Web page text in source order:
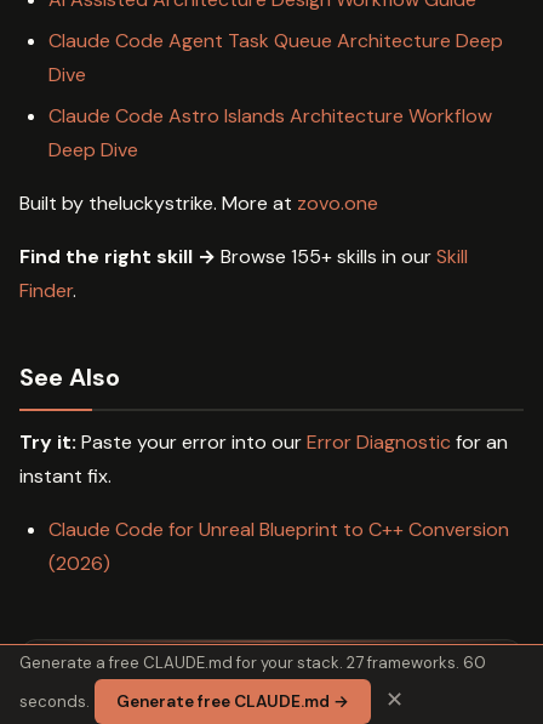
Claude Code Agent Task Queue Architecture Deep
Dive
Claude Code Astro Islands Architecture Workflow
Deep Dive
Built by theluckystrike. More at zovo.one
Find the right skill → Browse 155+ skills in ourSkill
Finder.
See Also
Try it: Paste your error into ourError Diagnostic for an
instant fix.
Claude Code for Unreal Blueprint to C++ Conversion
(2026)
Generate a free CLAUDE.md for your stack. 27 frameworks. 60
seconds.
Generate free CLAUDE.md → ✕